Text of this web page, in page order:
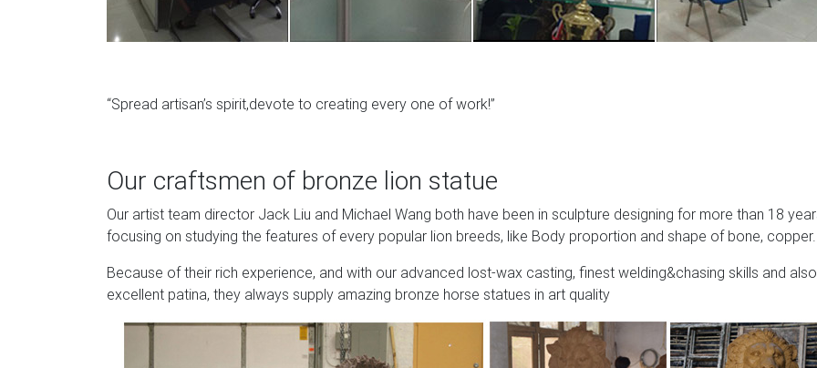
“Spread artisan’s spirit,devote to creating every one of work!”
Our craftsmen of bronze lion statue
Our artist team director Jack Liu and Michael Wang both have been in sculpture designing for more than 18
focusing on studying the features of every popular lion breeds, like Body proportion and shape of bone, copper.
Because of their rich experience, and with our advanced lost-wax casting, finest welding&chasing skills and also
excellent patina, they always supply amazing bronze horse statues in art quality